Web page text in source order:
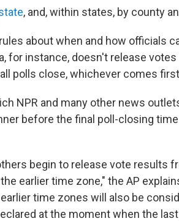
, and, within states, by county
about when and how officials
for instance, doesn't release
polls close, whichever comes
NPR and many other news
before the final poll-closing
begin to release vote results
earlier time zone," the AP
time zones will also be
at the moment when the